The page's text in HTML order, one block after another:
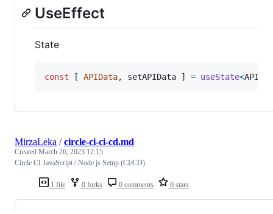
UseEffect
State
const [ APIData, setAPIData ] = useState<
1 file 0 forks 0 comments 0 stars
MirzaLeka /circle-ci-ci-cd.md
Created March 26, 2023 12:15
Circle CI JavaScript / Node.js Setup (CI/CD)